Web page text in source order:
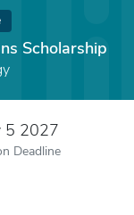
Scholarship
5 2027
Deadline